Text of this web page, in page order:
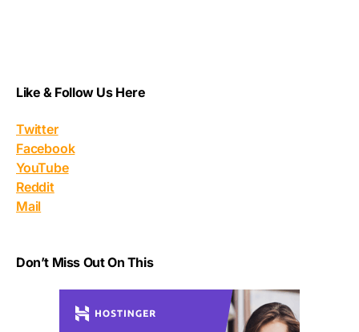
Like & Follow Us Here
Twitter
Facebook
YouTube
Reddit
Mail
Don’t Miss Out On This